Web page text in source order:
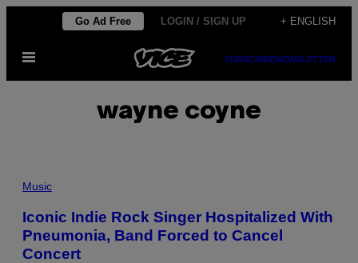
content
Go Ad Free LOGIN / SIGN UP + ENGLISH
Open
SUBSCRIBENEWSLETTER
wayne coyne
H
O
B
Y
P
Music
Iconic Indie Rock Singer Hospitalized With
Pneumonia, Band Forced to Cancel
Concert